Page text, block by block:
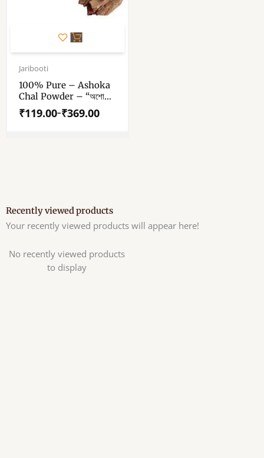
product
has
variants.
The
options
page
Jaribooti
100% Pure – Ashoka
Chal Powder – “অশোক
ছালের পাউডার” – “अशोक छाल
पाउडर” – Saraca Asoca
₹119.00–₹369.00
Price
range:
through
₹369.00
Recently viewed products
Your recently viewed products will appear here!
No recently viewed products
to display